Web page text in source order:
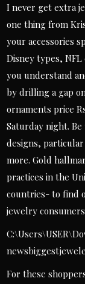
I never get extra
one thing from
your accessories
Disney types,
you understand
by drilling a gap
ornaments price
Saturday night.
designs,
more. Gold
practices in the
countries- to find
jewelry
For these